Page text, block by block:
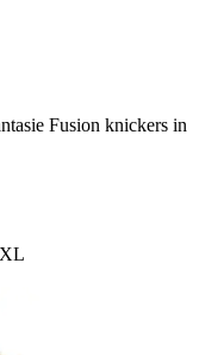
Fusion knickers in